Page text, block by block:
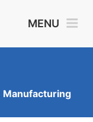
MENU
Manufacturing